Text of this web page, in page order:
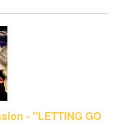
- "LETTING GO